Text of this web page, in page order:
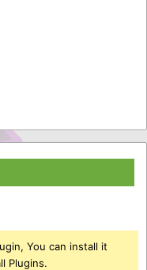
You can install it
Plugins.